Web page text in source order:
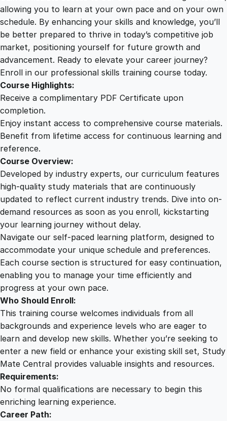
0
0
.
n
t
t
allowing you to learn at your own pace and on your own
schedule. By enhancing your skills and knowledge, you’ll
be better prepared to thrive in today’s competitive job
market, positioning yourself for future growth and
advancement. Ready to elevate your career journey?
Enroll in our professional skills training course today.
Course Highlights:
Receive a complimentary PDF Certificate upon
completion.
Enjoy instant access to comprehensive course materials.
Benefit from lifetime access for continuous learning and
reference.
Course Overview:
Developed by industry experts, our curriculum features
high-quality study materials that are continuously
updated to reflect current industry trends. Dive into on-
demand resources as soon as you enroll, kickstarting
your learning journey without delay.
Navigate our self-paced learning platform, designed to
accommodate your unique schedule and preferences.
Each course section is structured for easy continuation,
enabling you to manage your time efficiently and
progress at your own pace.
Who Should Enroll:
This training course welcomes individuals from all
backgrounds and experience levels who are eager to
learn and develop new skills. Whether you’re seeking to
enter a new field or enhance your existing skill set, Study
Mate Central provides valuable insights and resources.
Requirements:
No formal qualifications are necessary to begin this
enriching learning experience.
Career Path: